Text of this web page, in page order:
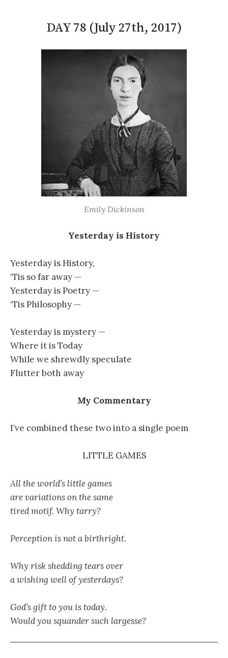
DAY 78 (July 27th, 2017)
Emily Dickinson
Yesterday is History
Yesterday is History,
‘Tis so far away —
Yesterday is Poetry —
‘Tis Philosophy —
Yesterday is mystery —
Where it is Today
While we shrewdly speculate
Flutter both away
My Commentary
I’ve combined these two into a single poem
LITTLE GAMES
All the world’s little games
are variations on the same
tired motif. Why tarry?
Perception is not a birthright.
Why risk shedding tears over
a wishing well of yesterdays?
God’s gift to you is today.
Would you squander such largesse?